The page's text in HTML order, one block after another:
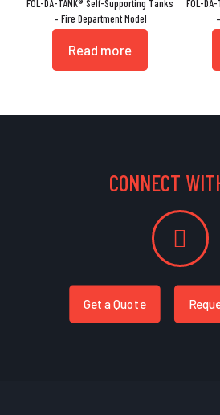
FOL-DA-TANK® Self-Supporting Tanks
– Fire Department Model
Read more
FOL-
CONNECT
Get a Quote